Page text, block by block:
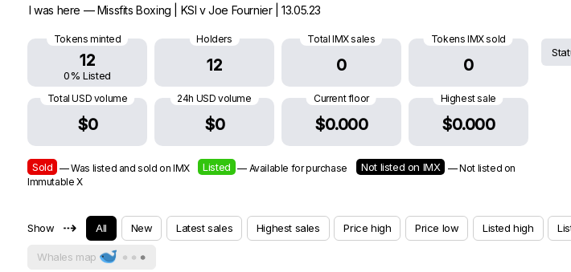
I was here — Missfits Boxing | KSI v Joe Fournier | 13.05.23
Tokens minted
12
0% Listed
Holders
12
Total IMX sales
0
Tokens IMX sold
0
Total USD volume
$0
24h USD volume
$0
Current floor
$0.000
Highest sale
$0.000
Sold — Was listed and sold on IMX Listed — Available for purchase Not listed on IMX
— Not listed on
Immutable X
Show ⇢ All New Latest sales Highest sales Price high Price low Listed high
Whales map